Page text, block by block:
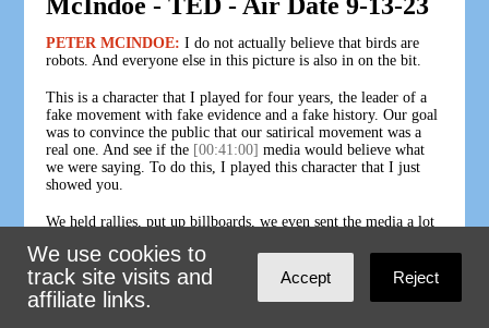
PETER MCINDOE: I do not actually believe that birds are
robots. And everyone else in this picture is also in on the bit.
This is a character that I played for four years, the leader of a
fake movement with fake evidence and a fake history. Our goal
was to convince the public that our satirical movement was a
real one. And see if the [00:41:00] media would believe what
we were saying. To do this, I played this character that I just
showed you.
We held rallies, put up billboards, we even sent the media a lot
agent, confessing to his crimes. Uh, we sent them a historic
email leak called PoultryGate that came out of the Pentagon,
where we forged hundreds of fake emails, uh, exposing elites
and government officials in the, in the Bird Drone Surveillance
We use cookies to
track site visits and
affiliate links.
Accept Reject